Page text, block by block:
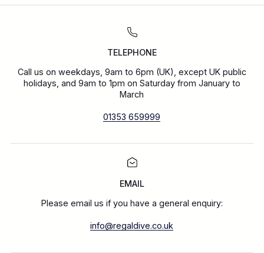
TELEPHONE
Call us on weekdays, 9am to 6pm (UK), except UK public
holidays, and 9am to 1pm on Saturday from January to
March
01353 659999
EMAIL
Please email us if you have a general enquiry:
info@regaldive.co.uk